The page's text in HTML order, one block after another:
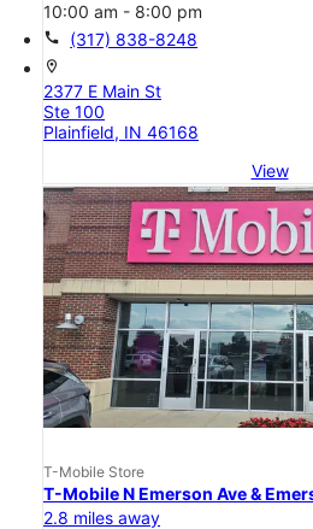
10:00 am - 8:00 pm
call (317) 838-8248
location_on
2377 E Main St
Ste 100
Plainfield, IN 46168
View
T-Mobile Store
T-Mobile N Emerson Ave &
2.8 miles away